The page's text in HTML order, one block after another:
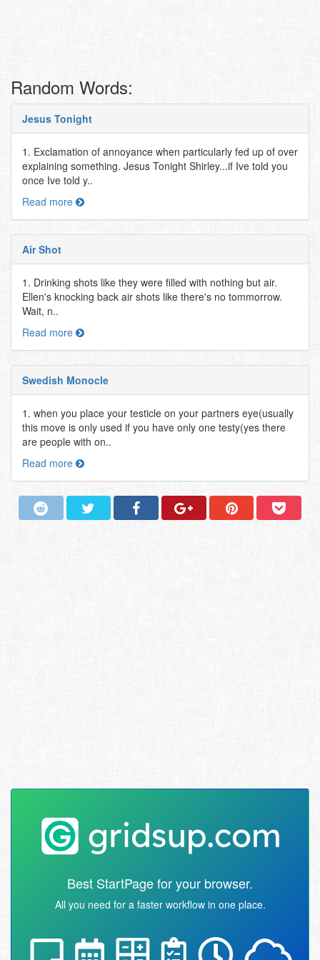
Random Words:
Jesus Tonight
1. Exclamation of annoyance when particularly fed up of over
explaining something. Jesus Tonight Shirley...if Ive told you
once Ive told y..
Read more
Air Shot
1. Drinking shots like they were filled with nothing but air.
Ellen's knocking back air shots like there's no tommorrow.
Wait, n..
Read more
Swedish Monocle
1. when you place your testicle on your partners eye(usually
this move is only used if you have only one testy(yes there
are people with on..
Read more
Best StartPage for your browser.
All you need for a faster workflow in one place.